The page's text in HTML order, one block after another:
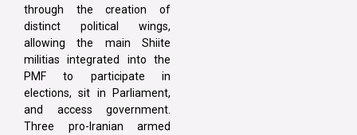
through the creation of
distinct political wings,
allowing the main Shiite
militias integrated into the
PMF to participate in
elections, sit in Parliament,
and access government.
Three pro-Iranian armed